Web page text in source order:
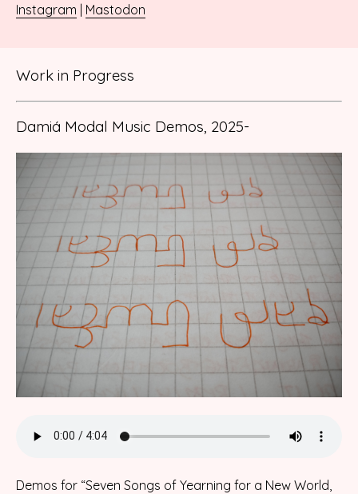
Instagram | Mastodon
Work in Progress
Damiá Modal Music Demos, 2025-
Demos for “Seven Songs of Yearning for a New World,